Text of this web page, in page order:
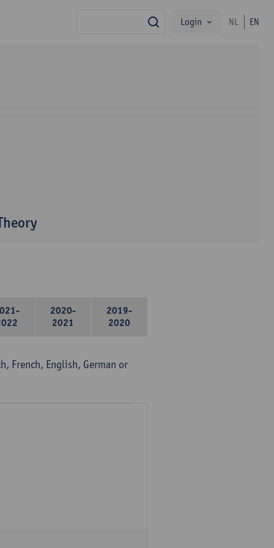
search
Login NL EN
2020-
2021
2019-
2020
French, English, German or